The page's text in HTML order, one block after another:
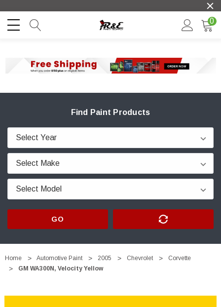
0
Find Paint Products
GO
Home Automotive Paint 2005 Chevrolet
Corvette
GM WA300N, Velocity Yellow